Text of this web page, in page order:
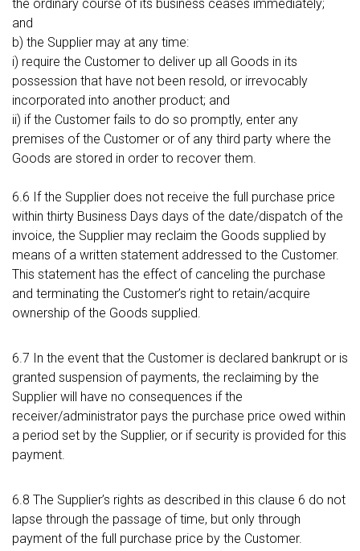
the ordinary course of its business ceases immediately;
and
b) the Supplier may at any time:
i) require the Customer to deliver up all Goods in its
possession that have not been resold, or irrevocably
incorporated into another product; and
ii) if the Customer fails to do so promptly, enter any
premises of the Customer or of any third party where the
Goods are stored in order to recover them.
6.6 If the Supplier does not receive the full purchase price
within thirty Business Days days of the date/dispatch of the
invoice, the Supplier may reclaim the Goods supplied by
means of a written statement addressed to the Customer.
This statement has the effect of canceling the purchase
and terminating the Customer’s right to retain/acquire
ownership of the Goods supplied.
6.7 In the event that the Customer is declared bankrupt or is
granted suspension of payments, the reclaiming by the
Supplier will have no consequences if the
receiver/administrator pays the purchase price owed within
a period set by the Supplier, or if security is provided for this
payment.
6.8 The Supplier’s rights as described in this clause 6 do not
lapse through the passage of time, but only through
payment of the full purchase price by the Customer.